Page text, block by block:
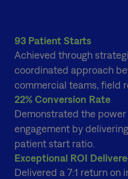
93 Patient Starts
Achieved through
coordinated approach
commercial teams, field
22% Conversion Rate
Demonstrated the
engagement by
patient start ratio.
Exceptional ROI
Delivered a 7:1 return